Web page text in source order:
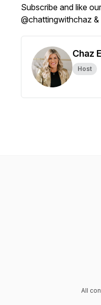
Subscribe and like
@chattingwithchaz
Chaz
Host
All